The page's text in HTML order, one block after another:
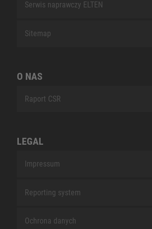
Serwis naprawczy ELTEN
Sitemap
O NAS
Raport CSR
LEGAL
Impressum
Reporting system
Ochrona danych